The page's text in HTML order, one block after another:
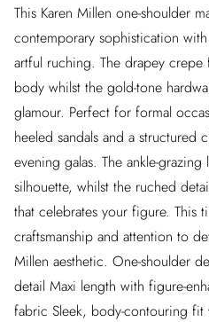
This Karen Millen one-shoulder
contemporary sophistication
artful ruching. The drapey
body whilst the gold-tone
glamour. Perfect for formal
heeled sandals and a
evening galas. The ankle-
silhouette, whilst the ruched
that celebrates your figure. This
craftsmanship and attention to
Millen aesthetic. One-shoulder
detail Maxi length with figure-
fabric Sleek, body-contouring fit